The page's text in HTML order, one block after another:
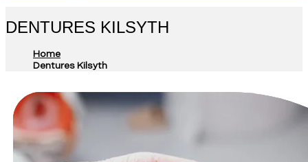
DENTURES KILSYTH
Home
Dentures Kilsyth